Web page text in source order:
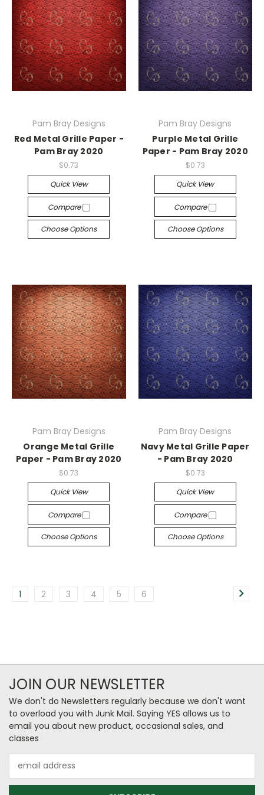
Pam Bray Designs
Red Metal Grille Paper -
Pam Bray 2020
$0.73
Quick View
Compare
Choose Options
Pam Bray Designs
Purple Metal Grille
Paper - Pam Bray 2020
$0.73
Quick View
Compare
Choose Options
Pam Bray Designs
Orange Metal Grille
Paper - Pam Bray 2020
$0.73
Quick View
Compare
Choose Options
Pam Bray Designs
Navy Metal Grille Paper
- Pam Bray 2020
$0.73
Quick View
Compare
Choose Options
1 2 3 4 5 6
JOIN OUR NEWSLETTER
We don't do Newsletters regularly because we don't want
to overload you with Junk Mail. Saying YES allows us to
email you about new product, occasional sales, and
classes
Address